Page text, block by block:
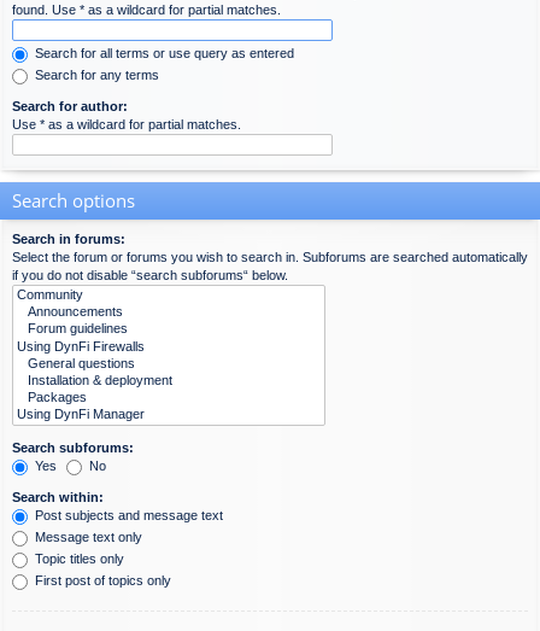
found. Use * as a wildcard for partial matches.
Search for all terms or use query as entered
Search for any terms
Search for author:
Use * as a wildcard for partial matches.
Search options
Search in forums:
Select the forum or forums you wish to search in. Subforums are searched automatically
if you do not disable “search subforums“ below.
Search subforums:
Yes
No
Search within:
Post subjects and message text
Message text only
Topic titles only
First post of topics only